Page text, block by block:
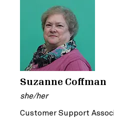
Suzanne Coffman
she/her
Customer Support